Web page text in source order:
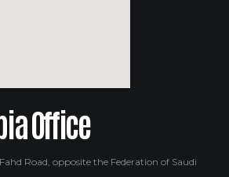
Office
Road, opposite the Federation of Saudi